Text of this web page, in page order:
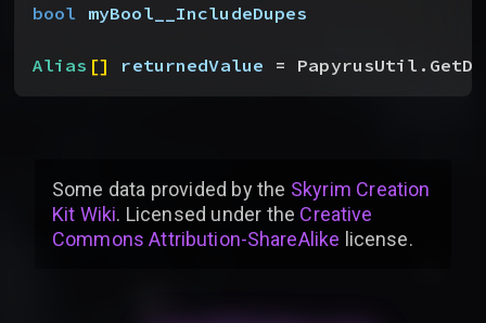
bool myBool__IncludeDupes
Alias [] returnedValue =
Some data provided bythe Skyrim Creation
Kit Wiki. Licensed under the Creative
Commons Attribution-ShareAlike license.